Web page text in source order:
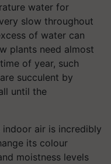
water for
slow throughout
of water can
plants need almost
of year, such
succulent by
until the
air is incredibly
its colour
moistness levels